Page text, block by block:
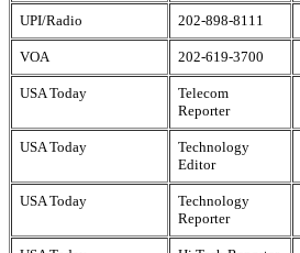
UPI/Radio 202-898-8111
VOA 202-619-3700
USA Today
Telecom
Reporter
USA Today
Technology
Editor
USA Today
Technology
Reporter